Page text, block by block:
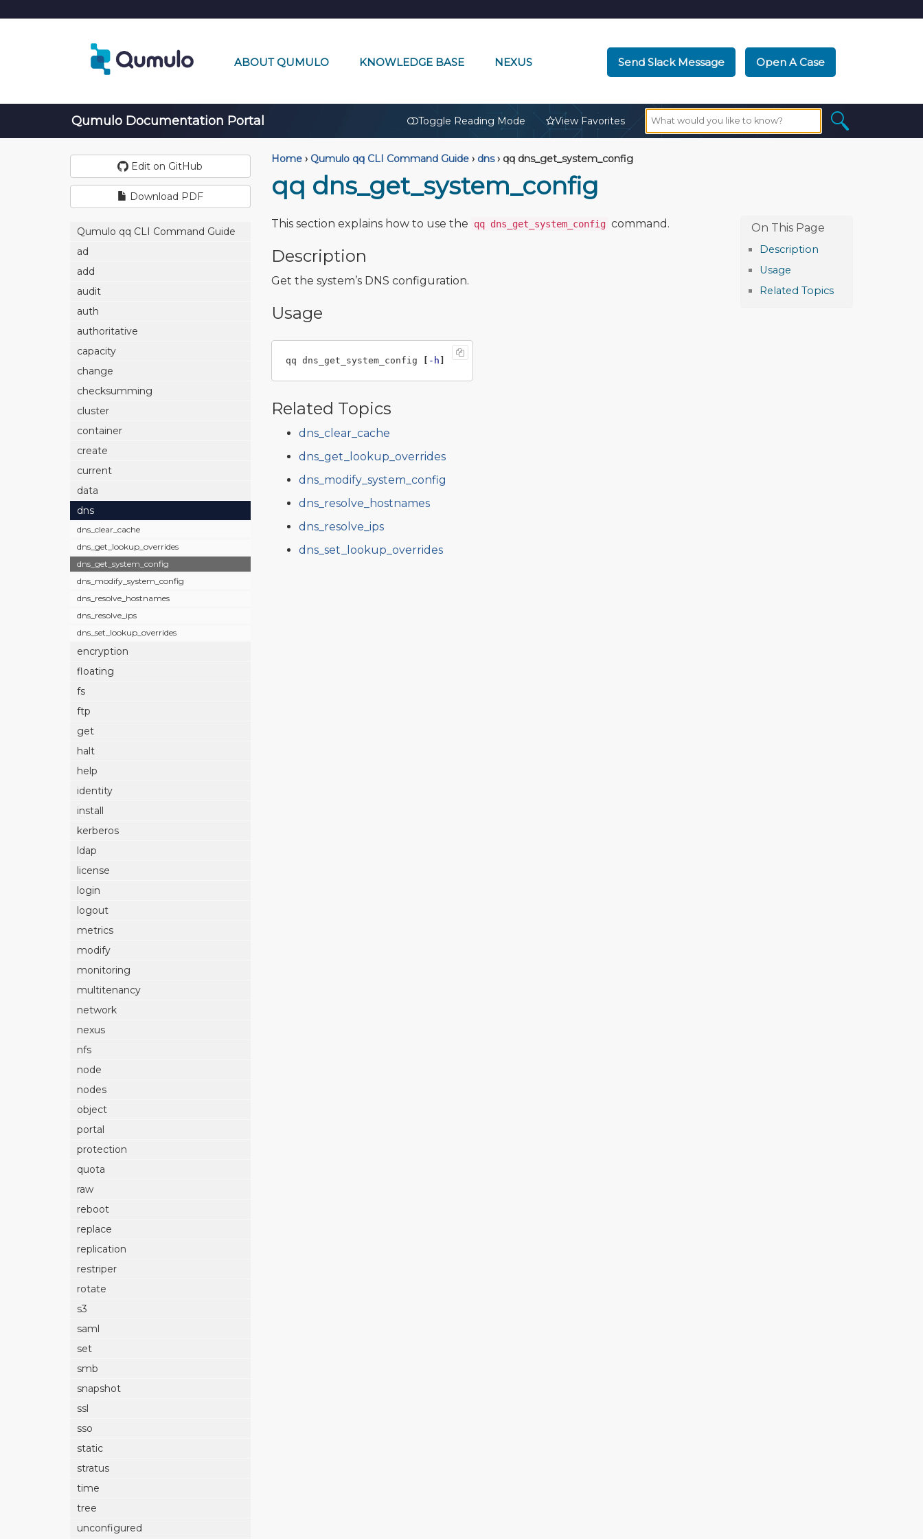
ABOUT QUMULO KNOWLEDGE BASE NEXUS Send Slack Message Open A Case
Qumulo Documentation Portal Toggle Reading Mode View Favorites
Edit on GitHub
Download PDF
Qumulo qq CLI Command Guide
ad
add
audit
auth
authoritative
capacity
change
checksumming
cluster
container
create
current
data
dns
dns_clear_cache
dns_get_lookup_overrides
dns_get_system_config
dns_modify_system_config
dns_resolve_hostnames
dns_resolve_ips
dns_set_lookup_overrides
encryption
floating
fs
ftp
get
halt
help
identity
install
kerberos
ldap
license
login
logout
metrics
modify
monitoring
multitenancy
network
nexus
nfs
node
nodes
object
portal
protection
quota
raw
reboot
replace
replication
restriper
rotate
s3
saml
set
smb
snapshot
ssl
sso
static
stratus
time
tree
unconfigured
Home › Qumulo qq CLI Command Guide › dns ›qq dns_get_system_config
qq dns_get_system_config
Description
Usage
Related Topics
This section explains how to use the qq dns_get_system_config command.
Description
Get the system’s DNS configuration.
Usage
qq dns_get_system_config [ -h ]
Related Topics
dns_clear_cache
dns_get_lookup_overrides
dns_modify_system_config
dns_resolve_hostnames
dns_resolve_ips
dns_set_lookup_overrides